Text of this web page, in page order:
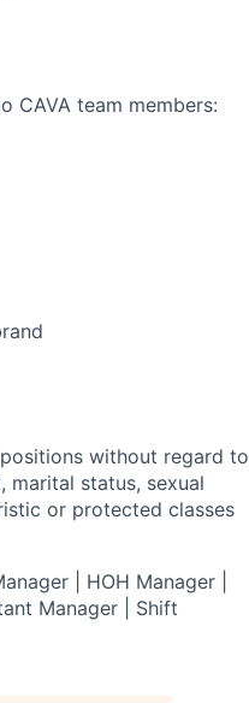
CAVA team members:
without regard to
marital status, sexual
or protected classes
| HOH Manager |
Manager | Shift